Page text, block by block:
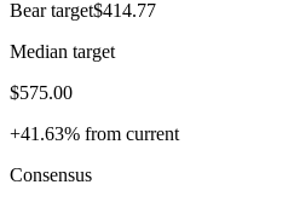
Bear target$414.77
Median target
$575.00
+41.63% from current
Consensus